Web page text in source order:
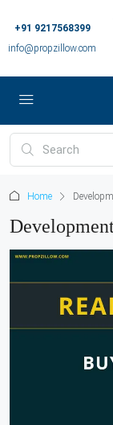
+91 9217568399
info@propzillow.com
Home